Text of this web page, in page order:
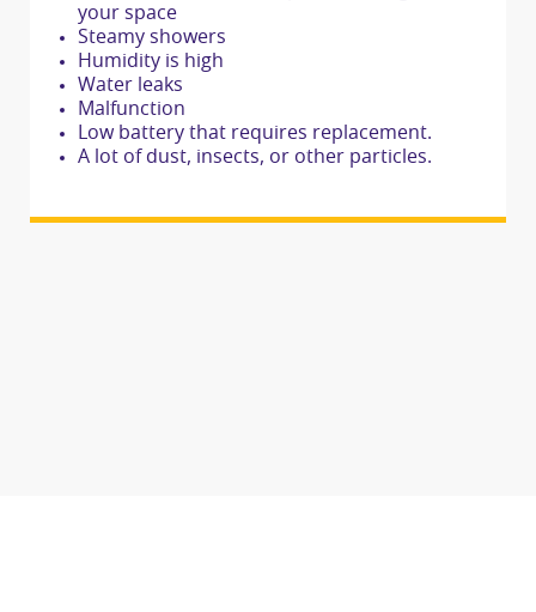
your space
Steamy showers
Humidity is high
Water leaks
Malfunction
Low battery that requires replacement.
A lot of dust, insects, or other particles.